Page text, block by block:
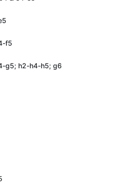
f5
g5; h2-h4-h5; g6